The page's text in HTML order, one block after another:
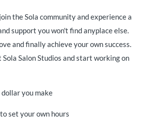
the Sola community and experience a
support you won't find anyplace else.
and finally achieve your own success.
Sola Salon Studios and start working on
you make
set your own hours